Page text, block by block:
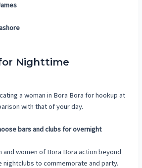
Nighttime
a woman in Bora Bora for hookup at
with that of your day.
bars and clubs for overnight
and women of Bora Bora action beyond
nightclubs to commemorate and party.